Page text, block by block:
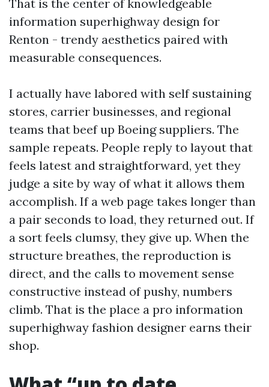
That is the center of knowledgeable
information superhighway design for
Renton - trendy aesthetics paired with
measurable consequences.
I actually have labored with self sustaining
stores, carrier businesses, and regional
teams that beef up Boeing suppliers. The
sample repeats. People reply to layout that
feels latest and straightforward, yet they
judge a site by way of what it allows them
accomplish. If a web page takes longer than
a pair seconds to load, they returned out. If
a sort feels clumsy, they give up. When the
structure breathes, the reproduction is
direct, and the calls to movement sense
constructive instead of pushy, numbers
climb. That is the place a pro information
superhighway fashion designer earns their
shop.